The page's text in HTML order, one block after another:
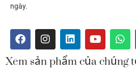
ngày.
Xem sản phẩm của chúng